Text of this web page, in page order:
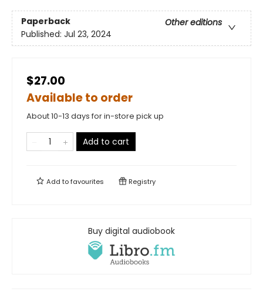
Paperback
Other editions
Published: Jul 23, 2024
$27.00
Available to order
About 10-13 days for in-store pick up
Add to cart
Add tofavourites Registry
Buy digital audiobook